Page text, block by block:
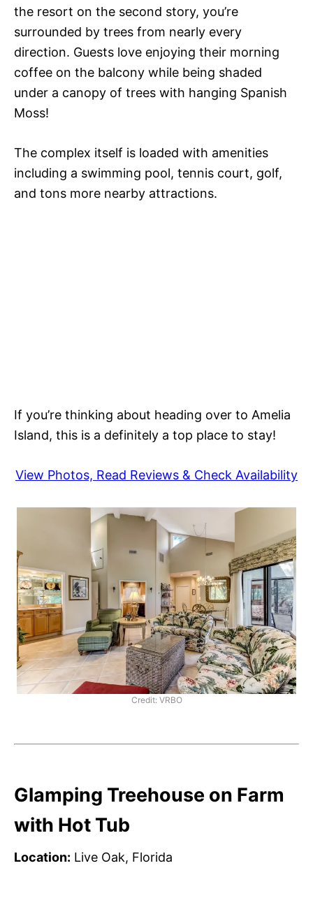
the resort on the second story, you’re
surrounded by trees from nearly every
direction. Guests love enjoying their morning
coffee on the balcony while being shaded
under a canopy of trees with hanging Spanish
Moss!
The complex itself is loaded with amenities
including a swimming pool, tennis court, golf,
and tons more nearby attractions.
If you’re thinking about heading over to Amelia
Island, this is a definitely a top place to stay!
View Photos, Read Reviews & Check Availability
Credit: VRBO
Glamping Treehouse on Farm
with Hot Tub
Location: Live Oak, Florida